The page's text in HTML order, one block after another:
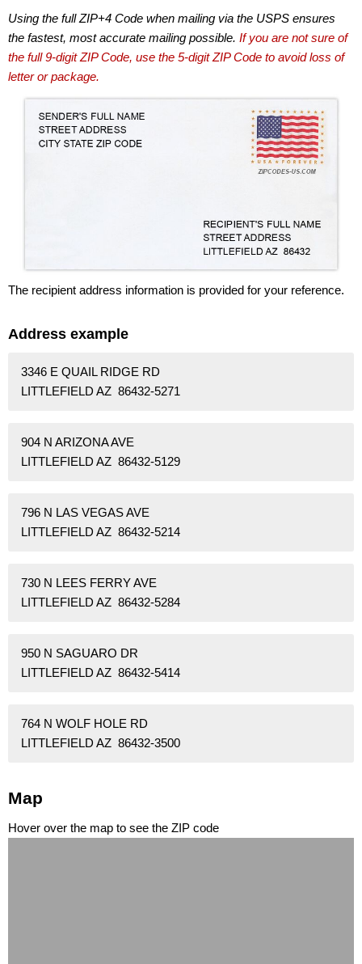
Using the full ZIP+4 Code when mailing via the USPS ensures
the fastest, most accurate mailing possible. If you are not sure of
the full 9-digit ZIP Code, use the 5-digit ZIP Code to avoid loss of
letter or package.
The recipient address information is provided for your reference.
Address example
3346 E QUAIL RIDGE RD
LITTLEFIELD AZ 86432-5271
904 N ARIZONA AVE
LITTLEFIELD AZ 86432-5129
796 N LAS VEGAS AVE
LITTLEFIELD AZ 86432-5214
730 N LEES FERRY AVE
LITTLEFIELD AZ 86432-5284
950 N SAGUARO DR
LITTLEFIELD AZ 86432-5414
764 N WOLF HOLE RD
LITTLEFIELD AZ 86432-3500
Map
Hover over the map to see the ZIP code